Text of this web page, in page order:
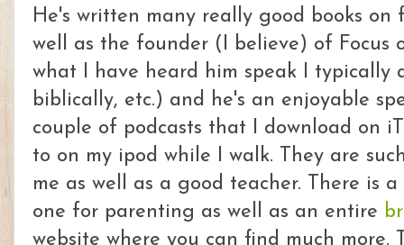
He's written many really good books on
well as the founder (I believe) of Focus
what I have heard him speak I typically
biblically, etc.) and he's an enjoyable
couple of podcasts that I download on
to on my ipod while I walk. They are
me as well as a good teacher. There is
one for parenting as well as an entire
website where you can find much more.